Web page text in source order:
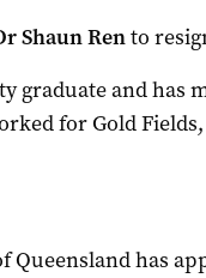
Shaun Rento
graduate and has
for Gold
Queensland has